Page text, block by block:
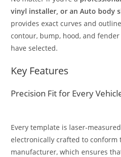
vinyl installer, or an Auto body
provides exact curves and
contour, bump, hood, and
have selected.
Key Features
Precision Fit for Every
Every template is laser-
electronically crafted to conform
manufacturer, which ensures